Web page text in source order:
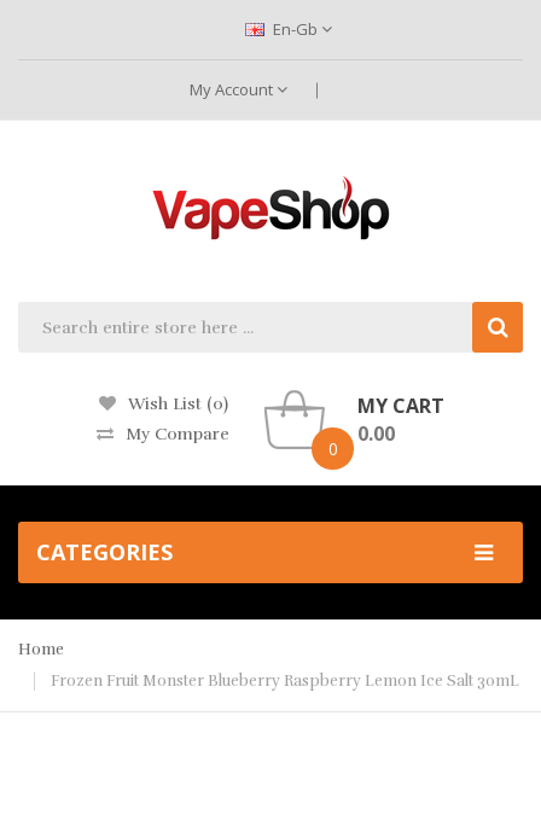
En-Gb
My Account
Wish List (0)
My Compare
0
MY CART
0.00
CATEGORIES
Home
Frozen Fruit Monster Blueberry Raspberry Lemon Ice Salt 30mL